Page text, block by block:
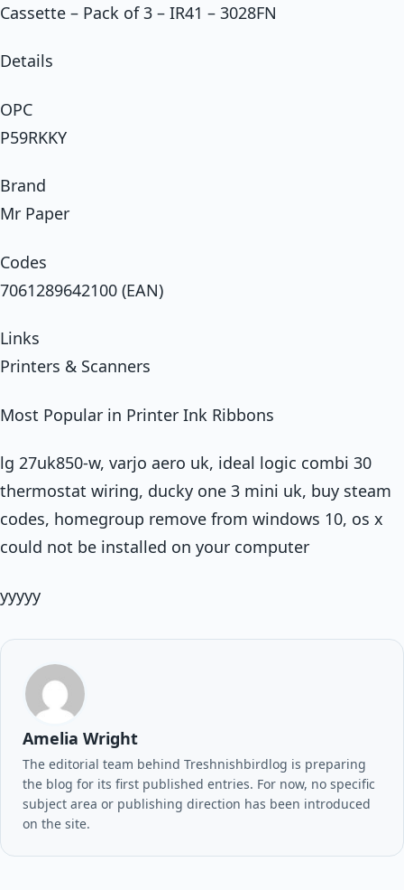
Cassette – Pack of 3 – IR41 – 3028FN
Details
OPC
P59RKKY
Brand
Mr Paper
Codes
7061289642100 (EAN)
Links
Printers & Scanners
Most Popular in Printer Ink Ribbons
lg 27uk850-w, varjo aero uk, ideal logic combi 30
thermostat wiring, ducky one 3 mini uk, buy steam
codes, homegroup remove from windows 10, os x
could not be installed on your computer
yyyyy
Amelia Wright
The editorial team behind Treshnishbirdlog is preparing
the blog for its first published entries. For now, no specific
subject area or publishing direction has been introduced
on the site.